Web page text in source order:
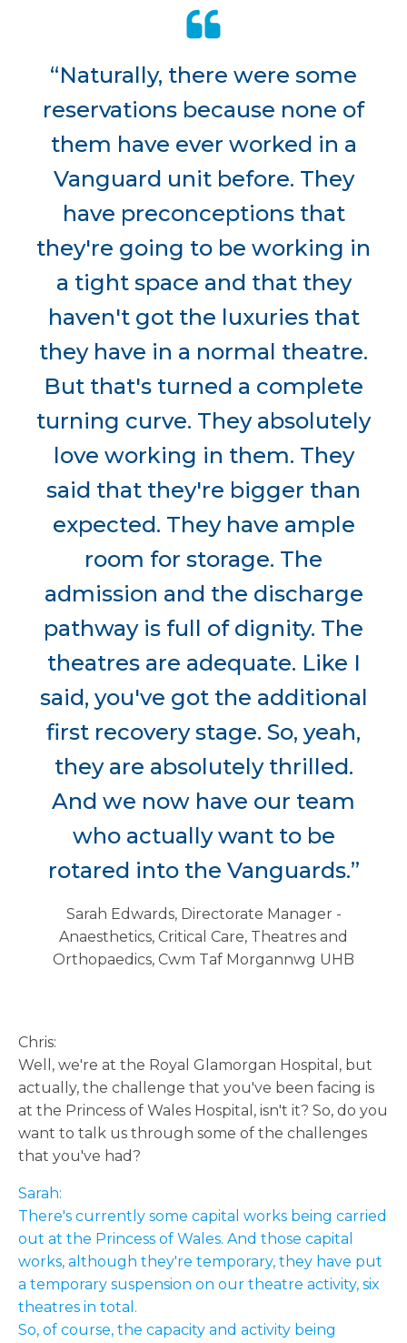
“Naturally, there were some
reservations because none of
them have ever worked in a
Vanguard unit before. They
have preconceptions that
they're going to be working in
a tight space and that they
haven't got the luxuries that
they have in a normal theatre.
But that's turned a complete
turning curve. They absolutely
love working in them. They
said that they're bigger than
expected. They have ample
room for storage. The
admission and the discharge
pathway is full of dignity. The
theatres are adequate. Like I
said, you've got the additional
first recovery stage. So, yeah,
they are absolutely thrilled.
And we now have our team
who actually want to be
rotared into the Vanguards.”
Sarah Edwards, Directorate Manager -
Anaesthetics, Critical Care, Theatres and
Orthopaedics, Cwm Taf Morgannwg UHB
Chris:
Well, we're at the Royal Glamorgan Hospital, but
actually, the challenge that you've been facing is
at the Princess of Wales Hospital, isn't it? So, do you
want to talk us through some of the challenges
that you've had?
Sarah:
There's currently some capital works being carried
out at the Princess of Wales. And those capital
works, although they're temporary, they have put
a temporary suspension on our theatre activity, six
theatres in total.
So, of course, the capacity and activity being